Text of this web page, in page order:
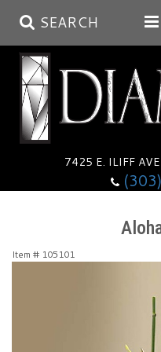
SEARCH
7425 E. ILIFF
Summer
Anniversary
Item # 105101